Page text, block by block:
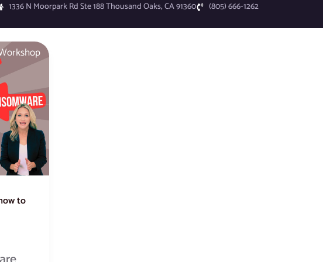
1336 N Moorpark Rd Ste 188 Thousand Oaks, CA 91360 (805) 666-1262
to